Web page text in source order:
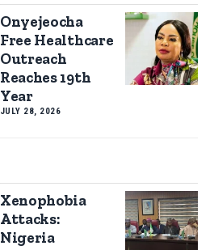
Onyejeocha
Free Healthcare
Outreach
Reaches 19th
Year
JULY 28, 2026
Xenophobia
Attacks:
Nigeria